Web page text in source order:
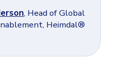
, Head of Global
Heimdal®